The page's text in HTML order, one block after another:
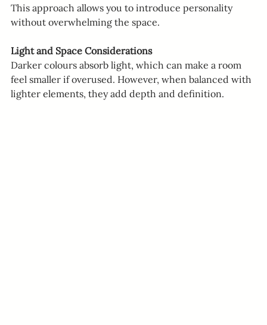
This approach allows you to introduce personality
without overwhelming the space.
Light and Space Considerations
Darker colours absorb light, which can make a room
feel smaller if overused. However, when balanced with
lighter elements, they add depth and definition.